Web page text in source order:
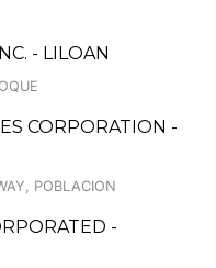
- LILOAN
CORPORATION -
POBLACION
-